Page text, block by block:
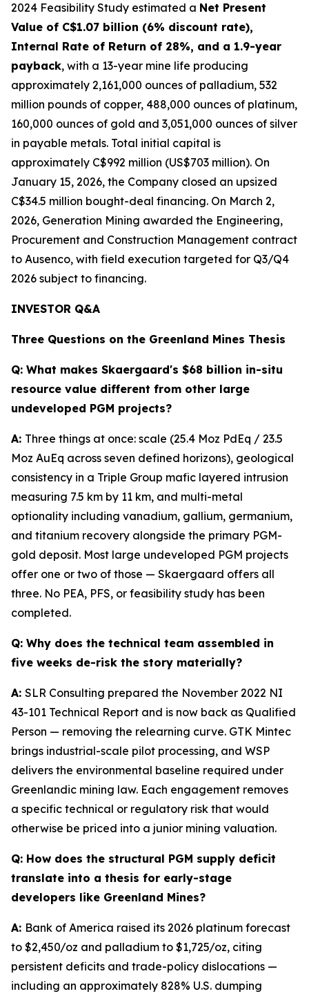
2024 Feasibility Study estimated a Net Present
Value of C$1.07 billion (6% discount rate),
Internal Rate of Return of 28%, and a 1.9-year
payback, with a 13-year mine life producing
approximately 2,161,000 ounces of palladium, 532
million pounds of copper, 488,000 ounces of platinum,
160,000 ounces of gold and 3,051,000 ounces of silver
in payable metals. Total initial capital is
approximately C$992 million (US$703 million). On
January 15, 2026, the Company closed an upsized
C$34.5 million bought-deal financing. On March 2,
2026, Generation Mining awarded the Engineering,
Procurement and Construction Management contract
to Ausenco, with field execution targeted for Q3/Q4
2026 subject to financing.
INVESTOR Q&A
Three Questions on the Greenland Mines Thesis
Q: What makes Skaergaard's $68 billion in-situ
resource value different from other large
undeveloped PGM projects?
A: Three things at once: scale (25.4 Moz PdEq / 23.5
Moz AuEq across seven defined horizons), geological
consistency in a Triple Group mafic layered intrusion
measuring 7.5 km by 11 km, and multi-metal
optionality including vanadium, gallium, germanium,
and titanium recovery alongside the primary PGM-
gold deposit. Most large undeveloped PGM projects
offer one or two of those — Skaergaard offers all
three. No PEA, PFS, or feasibility study has been
completed.
Q: Why does the technical team assembled in
five weeks de-risk the story materially?
A: SLR Consulting prepared the November 2022 NI
43-101 Technical Report and is now back as Qualified
Person — removing the relearning curve. GTK Mintec
brings industrial-scale pilot processing, and WSP
delivers the environmental baseline required under
Greenlandic mining law. Each engagement removes
a specific technical or regulatory risk that would
otherwise be priced into a junior mining valuation.
Q: How does the structural PGM supply deficit
translate into a thesis for early-stage
developers like Greenland Mines?
A: Bank of America raised its 2026 platinum forecast
to $2,450/oz and palladium to $1,725/oz, citing
persistent deficits and trade-policy dislocations —
including an approximately 828% U.S. dumping